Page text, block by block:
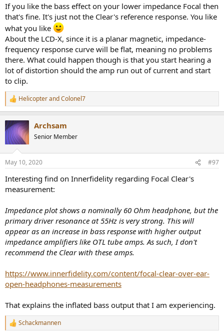
2) The output is going to drop radically with lower impedance
headphones.
Speaking of power, let's measure that into 300 Ohm:
View attachment 21267
We have plenty of power here, beating even Massdrop THX AAA
789. Reason for this is that at high impedances, power is limited by
voltage. Tube amps run at high voltages easily and hence, are not
limited this way. The DarkVoice 336SE delivers double the power of
the THX (in single-ended mode). If we increases the output load
even more.
Distortion of course is massively high, reaching up to nearly 5% at
max rated power! "Good news" is that it sets in gradually and there
is no sharp hockey stick as we see with many transistor amplifiers.
Situation degrades substantially at 33 ohm as we could easily
predict:
Power output is just 0.2 watts, losing massively to THX's 1.3 watts.
Distortion is also sky high at 20%.
Channel matching starts OK but as the volume goes lower and
lower, it loses all hope:
So if the hum doesn't get you with sensitive IEMs, the channel
mismatch will.
No sense in running more tests. We know the nature of this beast.
Listening Tests
If you like the bass effect on your lower impedance Focal then
that's fine. It's just not the Clear's reference response. You like
what you like
About the LCD-X, since it is a planar magnetic, impedance-
frequency response curve will be flat, meaning no problems
there. What could happen though is that you start hearing a
lot of distortion should the amp run out of current and start
to clip.
R
e
c
t
i
s
HelicopterandColonel7
Archsam
Senior Member
May 10, 2020 #97
Interesting find on Innerfidelity regarding Focal Clear's
measurement:
Impedance plot shows a nominally 60 Ohm headphone, but the
primary driver resonance at 55Hz is very strong. This will
appear as an increase in bass response with higher output
impedance amplifiers like OTL tube amps. As such, I don't
recommend the Clear with these amps.
https://www.innerfidelity.com/content/focal-clear-over-ear-
open-headphones-measurements
That explains the inflated bass output that I am experiencing.
R
Schackmannen